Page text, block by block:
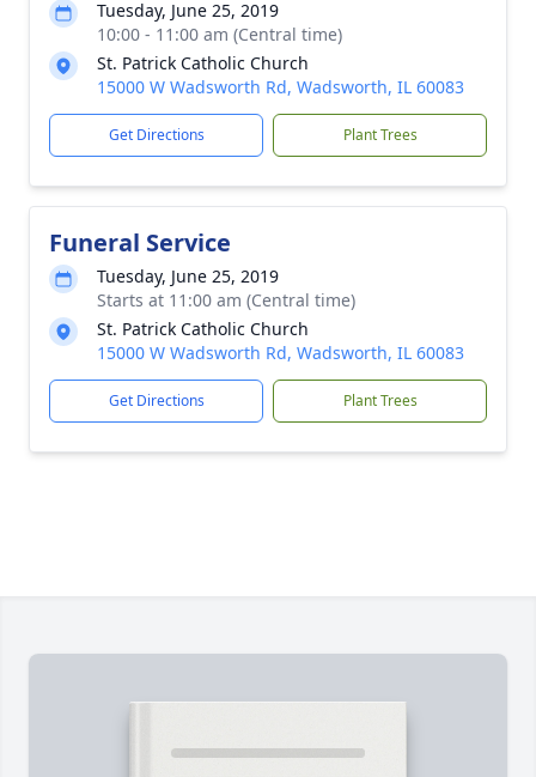
Tuesday, June 25, 2019
10:00 - 11:00 am (Central time)
St. Patrick Catholic Church
15000 W Wadsworth Rd, Wadsworth, IL 60083
Get Directions Plant Trees
Funeral Service
Tuesday, June 25, 2019
Starts at 11:00 am (Central time)
St. Patrick Catholic Church
15000 W Wadsworth Rd, Wadsworth, IL 60083
Get Directions Plant Trees